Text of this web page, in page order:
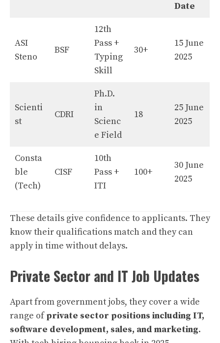
Date
ASI
Steno
BSF
12th
Pass +
Typing
Skill
30+
15 June
2025
Scienti
st
CDRI
Ph.D.
in
Scienc
e Field
18
25 June
2025
Consta
ble
(Tech)
CISF
10th
Pass +
ITI
100+
30 June
2025
These details give confidence to applicants. They
know their qualifications match and they can
apply in time without delays.
Private Sector and IT Job Updates
Apart from government jobs, they cover a wide
range ofprivate sector positions including IT,
software development, sales, and marketing.